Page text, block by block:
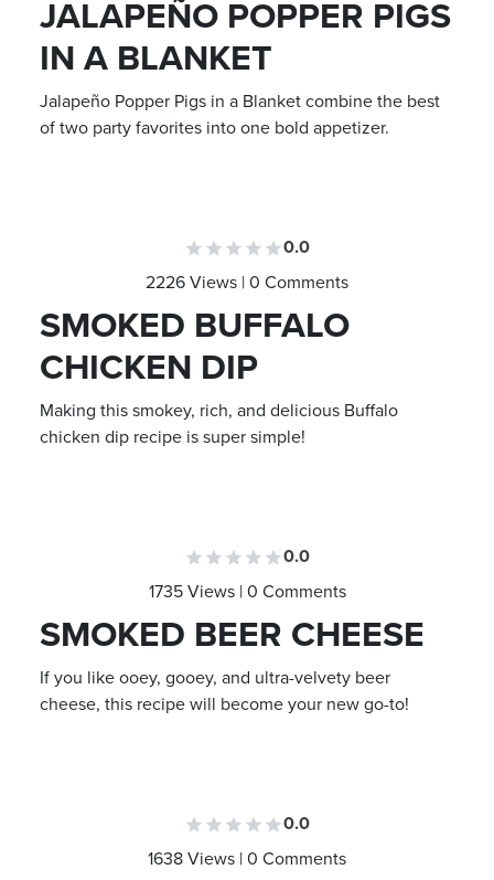
JALAPEÑO POPPER PIGS
IN A BLANKET
Jalapeño Popper Pigs in a Blanket combine the best
of two party favorites into one bold appetizer.
0.0
2226 Views | 0 Comments
SMOKED BUFFALO
CHICKEN DIP
Making this smokey, rich, and delicious Buffalo
chicken dip recipe is super simple!
0.0
1735 Views | 0 Comments
SMOKED BEER CHEESE
If you like ooey, gooey, and ultra-velvety beer
cheese, this recipe will become your new go-to!
0.0
1638 Views | 0 Comments